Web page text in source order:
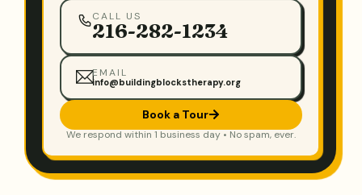
CALL US
216-282-1234
EMAIL
info@buildingblockstherapy.org
Book a Tour
We respond within 1 business day • No spam, ever.